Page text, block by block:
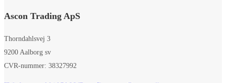
Ascon Trading ApS
Thorndahlsvej 3
9200 Aalborg sv
CVR-nummer: 38327992